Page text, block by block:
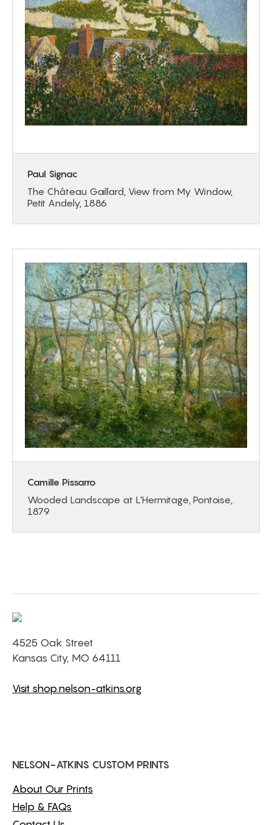
Paul Signac
The Château Gaillard, View from My Window,
Petit Andely, 1886
Camille Pissarro
Wooded Landscape at L'Hermitage, Pontoise,
1879
4525 Oak Street
Kansas City, MO 64111
Visit shop.nelson-atkins.org
NELSON-ATKINS CUSTOM PRINTS
About Our Prints
Help & FAQs